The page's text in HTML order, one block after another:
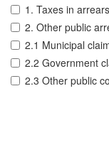
1. Taxes in arrears
2. Other public
2.1 Municipal
2.2 Government
2.3 Other public